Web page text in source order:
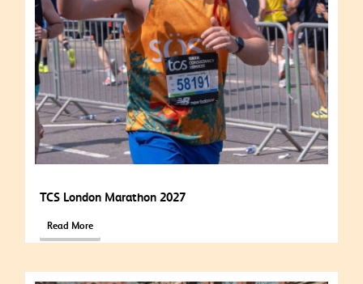
TCS London Marathon 2027
Read More